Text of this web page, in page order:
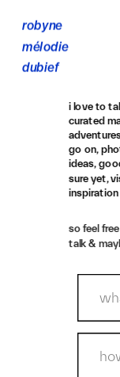
robyne
mélodie
dubief
i love to
curated
go on,
ideas,
sure yet,
inspiration
so feel
talk &